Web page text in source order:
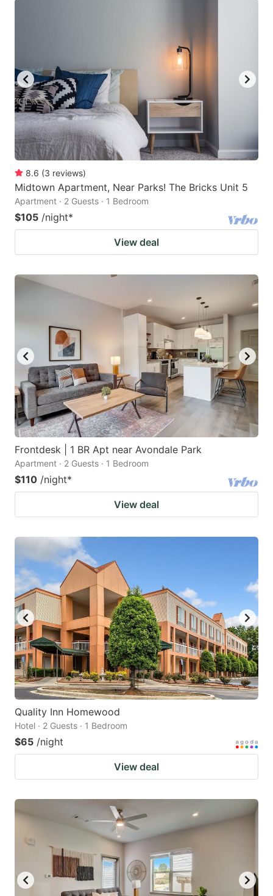
8.6 (3 reviews)
Midtown Apartment, Near Parks! The Bricks Unit 5
Apartment · 2 Guests · 1 Bedroom
$105 /night*
View deal
Frontdesk | 1 BR Apt near Avondale Park
Apartment · 2 Guests · 1 Bedroom
$110 /night*
View deal
Quality Inn Homewood
Hotel · 2 Guests · 1 Bedroom
$65 /night
View deal